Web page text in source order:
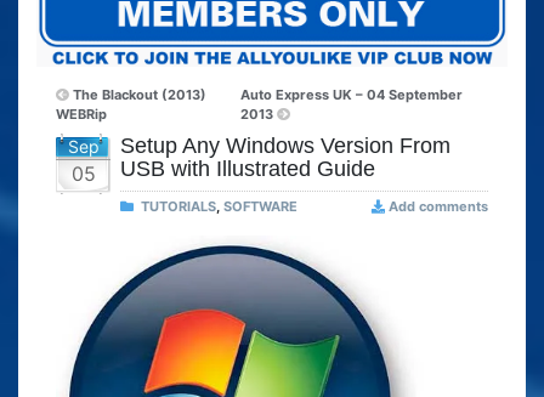
The Blackout (2013)
WEBRip
Auto Express UK – 04 September
2013
Sep
05
Setup Any Windows Version From
USB with Illustrated Guide
TUTORIALS, SOFTWARE Add comments